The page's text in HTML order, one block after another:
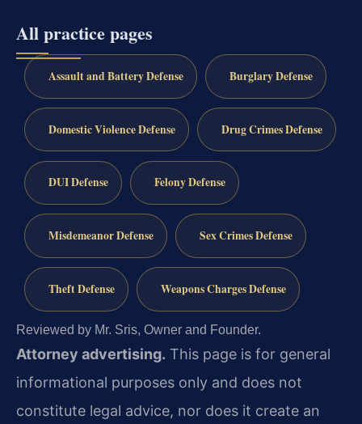
All practice pages
Assault and Battery Defense Burglary Defense
Domestic Violence Defense Drug Crimes Defense
DUI Defense Felony Defense
Misdemeanor Defense Sex Crimes Defense
Theft Defense Weapons Charges Defense
Reviewed by Mr. Sris, Owner and Founder.
Attorney advertising. This page is for general
informational purposes only and does not
constitute legal advice, nor does it create an